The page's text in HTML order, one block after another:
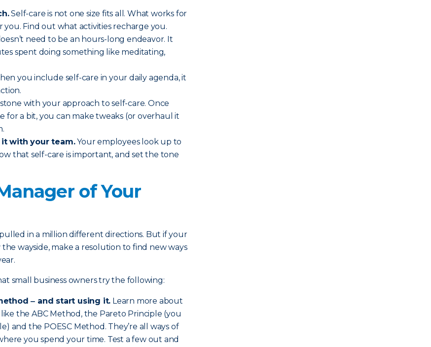
Self-care is not one size fits all. What works for
Find out what activities recharge you.
need to be an hours-long endeavor. It
spent doing something like meditating,
you include self-care in your daily agenda, it
with your approach to self-care. Once
for a bit, you can make tweaks (or overhaul it
it with your team.Your employees look up to
that self-care is important, and set the tone
of Your
pulled in a million different directions. But if your
wayside, make a resolution to find new ways
small business owners try the following:
‒ and start using it. Learn more about
the ABC Method, the Pareto Principle (you
and the POESC Method. They’re all ways of
you spend your time. Test a few out and